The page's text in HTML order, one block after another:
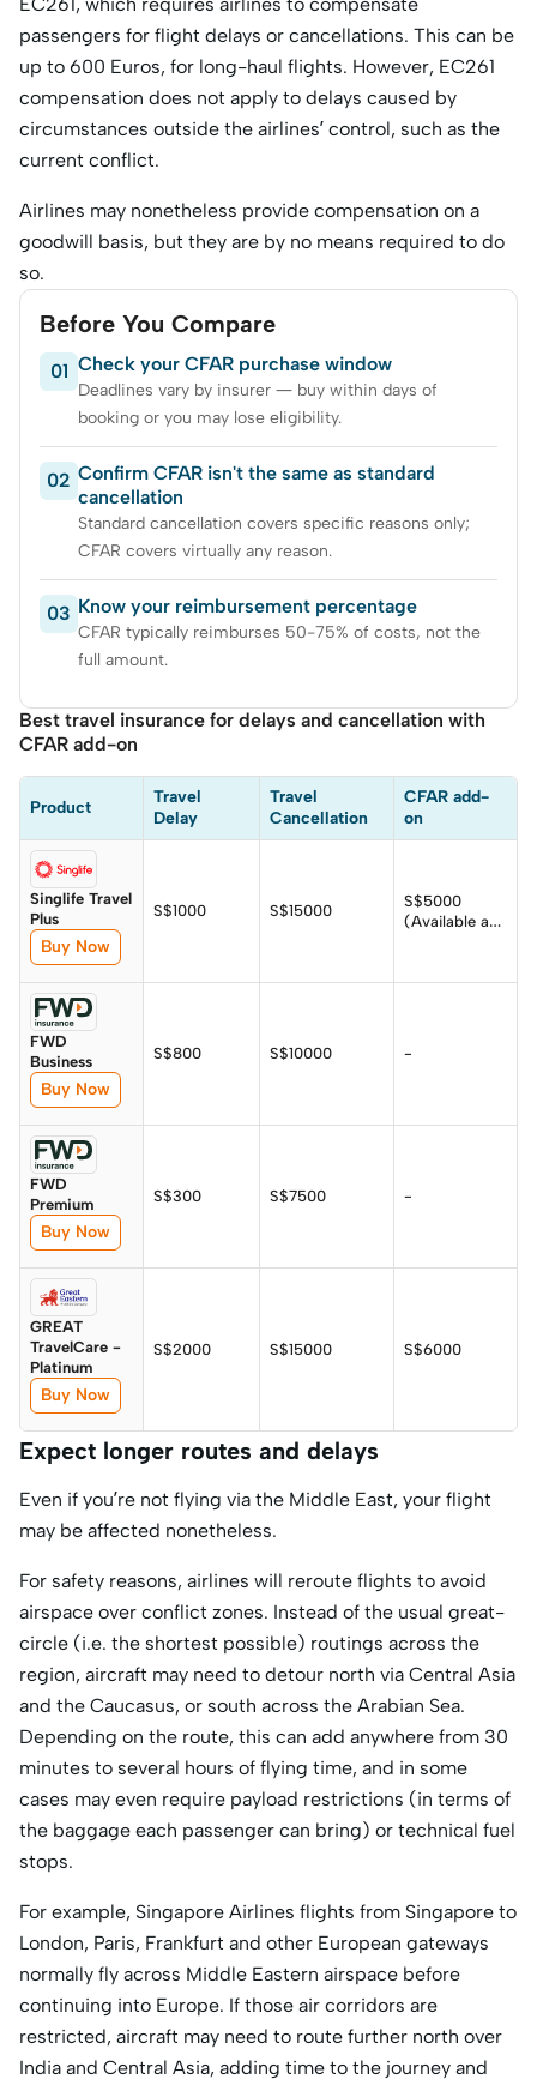
passengers for flight delays or cancellations. This can be
up to 600 Euros, for long-haul flights. However, EC261
compensation does not apply to delays caused by
circumstances outside the airlines’ control, such as the
current conflict.
Airlines may nonetheless provide compensation on a
goodwill basis, but they are by no means required to do
so.
Before You Compare
01 Check your CFAR purchase window
Deadlines vary by insurer — buy within days of
booking or you may lose eligibility.
02 Confirm CFAR isn't the same as standard
cancellation
Standard cancellation covers specific reasons only;
CFAR covers virtually any reason.
03 Know your reimbursement percentage
CFAR typically reimburses 50-75% of costs, not the
full amount.
Best travel insurance for delays and cancellation with
CFAR add-on
Product
Travel
Delay
Travel
Cancellation
CFAR add-
on
Singlife Travel
Plus
Buy Now
S$1000 S$15000
S$5000
(Available as
FWD
Business
Buy Now
S$800 S$10000 -
FWD
Premium
Buy Now
S$300 S$7500 -
GREAT
TravelCare -
Platinum
Buy Now
S$2000 S$15000 S$6000
Expect longer routes and delays
Even if you’re not flying via the Middle East, your flight
may be affected nonetheless.
For safety reasons, airlines will reroute flights to avoid
airspace over conflict zones. Instead of the usual great-
circle (i.e. the shortest possible) routings across the
region, aircraft may need to detour north via Central Asia
and the Caucasus, or south across the Arabian Sea.
Depending on the route, this can add anywhere from 30
minutes to several hours of flying time, and in some
cases may even require payload restrictions (in terms of
the baggage each passenger can bring) or technical fuel
stops.
For example, Singapore Airlines flights from Singapore to
London, Paris, Frankfurt and other European gateways
normally fly across Middle Eastern airspace before
continuing into Europe. If those air corridors are
restricted, aircraft may need to route further north over
India and Central Asia, adding time to the journey and